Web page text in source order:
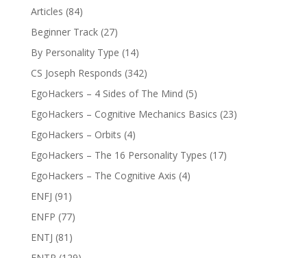
Articles (84)
Beginner Track(27)
By Personality Type (14)
CS Joseph Responds (342)
EgoHackers – 4 Sides of The Mind (5)
EgoHackers – Cognitive Mechanics Basics (23)
EgoHackers – Orbits (4)
EgoHackers – The 16 Personality Types (17)
EgoHackers – The Cognitive Axis (4)
ENFJ (91)
ENFP (77)
ENTJ (81)